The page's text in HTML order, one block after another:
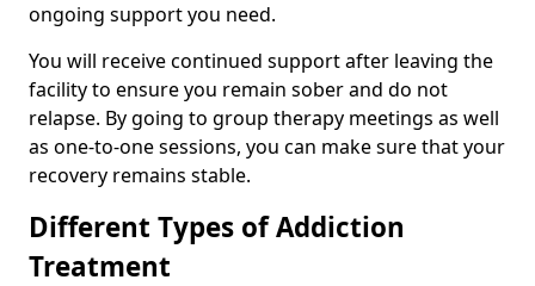
ongoing support you need.
You will receive continued support after leaving the
facility to ensure you remain sober and do not
relapse. By going to group therapy meetings as well
as one-to-one sessions, you can make sure that your
recovery remains stable.
Different Types of Addiction
Treatment